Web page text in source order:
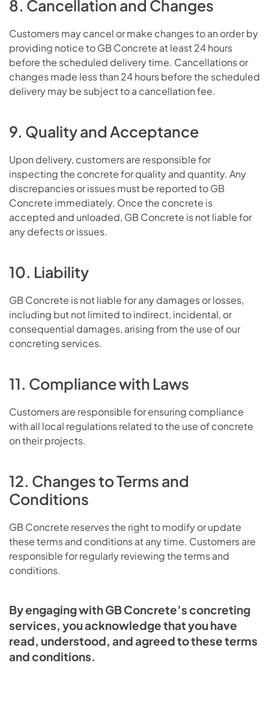
8. Cancellation and Changes
Customers may cancel or make changes to an order by
providing notice to GB Concrete at least 24 hours
before the scheduled delivery time. Cancellations or
changes made less than 24 hours before the scheduled
delivery may be subject to a cancellation fee.
9. Quality and Acceptance
Upon delivery, customers are responsible for
inspecting the concrete for quality and quantity. Any
discrepancies or issues must be reported to GB
Concrete immediately. Once the concrete is
accepted and unloaded, GB Concrete is not liable for
any defects or issues.
10. Liability
GB Concrete is not liable for any damages or losses,
including but not limited to indirect, incidental, or
consequential damages, arising from the use of our
concreting services.
11. Compliance with Laws
Customers are responsible for ensuring compliance
with all local regulations related to the use of concrete
on their projects.
12. Changes to Terms and
Conditions
GB Concrete reserves the right to modify or update
these terms and conditions at any time. Customers are
responsible for regularly reviewing the terms and
conditions.
By engaging with GB Concrete’s concreting
services, you acknowledge that you have
read, understood, and agreed to these terms
and conditions.